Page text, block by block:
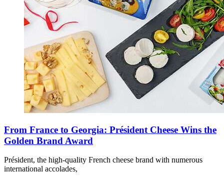
From France to Georgia: Président Cheese Wins the
Golden Brand Award
Président, the high-quality French cheese brand with numerous
international accolades,